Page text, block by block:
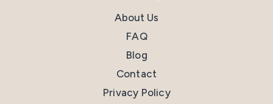
About Us
FAQ
Blog
Contact
Privacy Policy